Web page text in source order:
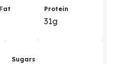
Protein
31g
Sugars